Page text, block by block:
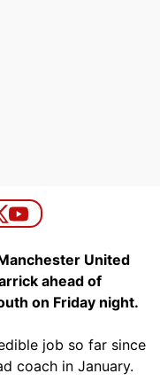
United
ahead of
on Friday night.
job so far since
coach in January.